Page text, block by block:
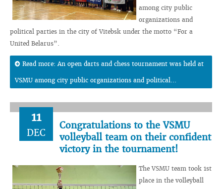
among city public
organizations and
political parties in the city of Vitebsk under the motto “For a
United Belarus”.
Read more: An open darts and chess tournament was held at
VSMU among city public organizations and political...
11
DEC
Congratulations to the VSMU
volleyball team on their confident
victory in the tournament!
The VSMU team took 1st
place in the volleyball